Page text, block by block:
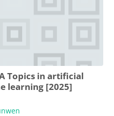
Topics in artificial
learning [2025]